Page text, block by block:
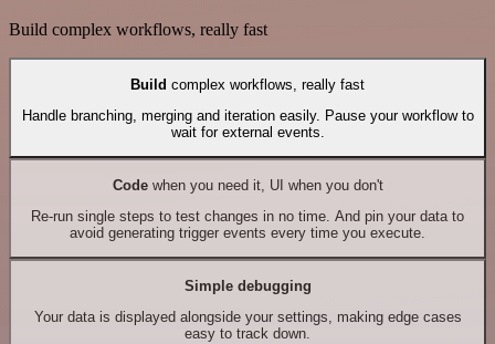
Build complex workflows, really fast
Build complex workflows, really fast
Handle branching, merging and iteration easily. Pause your workflow to
wait for external events.
Codewhen you need it, UI when you don't
Re-run single steps to test changes in no time. And pin your data to
avoid generating trigger events every time you execute.
Simple debugging
Your data is displayed alongside your settings, making edge cases
easy to track down.